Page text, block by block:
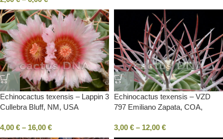
Echinocactus texensis – Lappin 3
Cullebra Bluff, NM, USA
4,00 € – 16,00 €
Echinocactus texensis – VZD
797 Emiliano Zapata, COA,
3,00 € – 12,00 €